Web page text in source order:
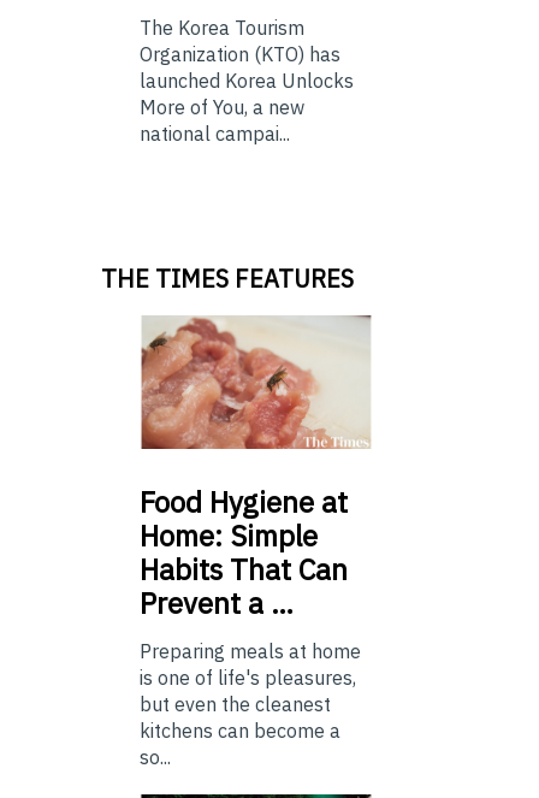
The Korea Tourism
Organization (KTO) has
launched Korea Unlocks
More of You, a new
national campai...
THE TIMES FEATURES
Food Hygiene at
Home: Simple
Habits That Can
Prevent a …
Preparing meals at home
is one of life's pleasures,
but even the cleanest
kitchens can become a
so...